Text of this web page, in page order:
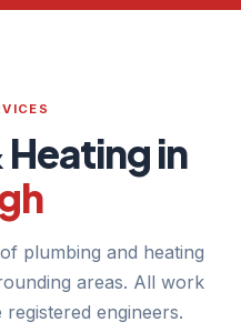
in
plumbing and heating
areas. All work
engineers.